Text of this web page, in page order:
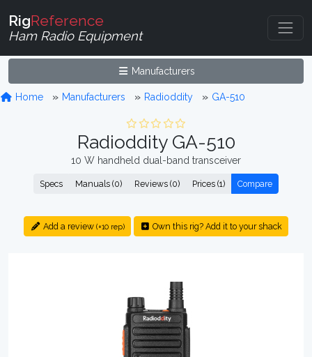
RigReference
Ham Radio Equipment
Manufacturers
Home Manufacturers Radioddity GA-510
Radioddity GA-510
10 W handheld dual-band transceiver
Specs Manuals (0) Reviews (0) Prices (1) Compare
Add a review (+10 rep) Own this rig? Add it to your shack